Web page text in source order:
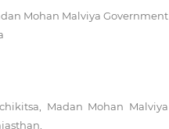
Mohan Malviya Government
Madan Mohan Malviya